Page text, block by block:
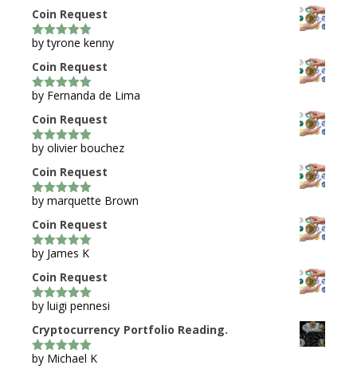
Coin Request
5out of 5
by tyrone kenny
Coin Request
5out of 5
by Fernanda de Lima
Coin Request
5out of 5
by olivier bouchez
Coin Request
5out of 5
by marquette Brown
Coin Request
5out of 5
by James K
Coin Request
5out of 5
by luigi pennesi
Cryptocurrency Portfolio Reading.
5out of 5
by Michael K